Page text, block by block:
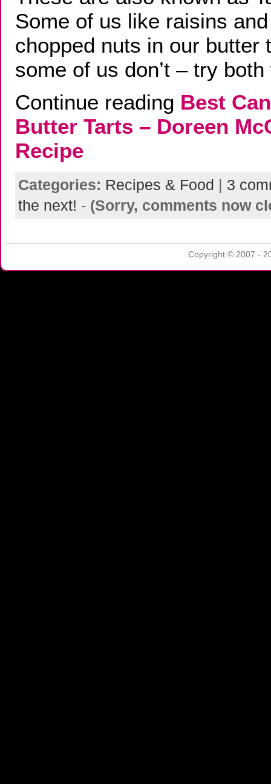
Some of us like raisins
chopped nuts in our butter
some of us don’t – try
Continue reading Best
Butter Tarts – Doreen
Recipe
Categories: Recipes & Food | 3
the next! - (Sorry, comments now
Copyright © 2007 -